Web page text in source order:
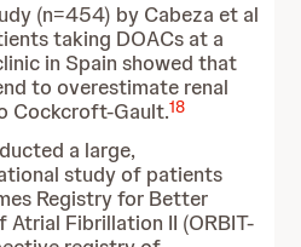
(n=454) by Cabeza et al
taking DOACs at a
in Spain showed that
to overestimate renal
Cockcroft-Gault.18
a large,
study of patients
Registry for Better
Fibrillation II (ORBIT-